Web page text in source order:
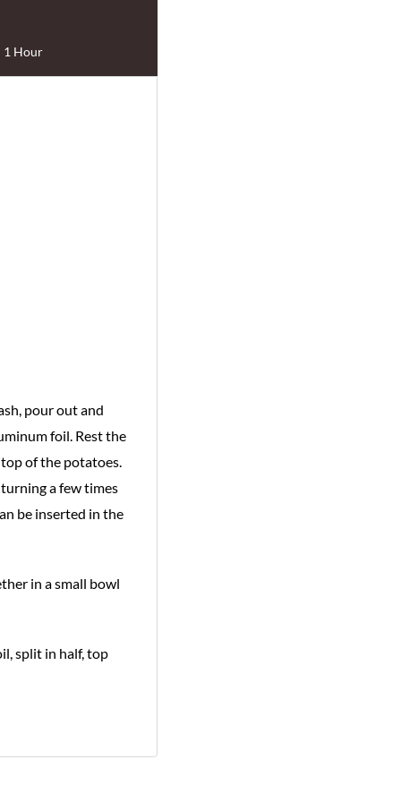
1 Hour
pour out and
foil. Rest the
of the potatoes.
a few times
be inserted in the
in a small bowl
split in half, top